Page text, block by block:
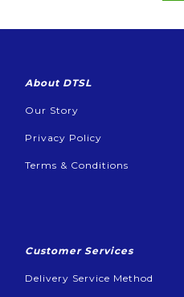
About DTSL
Our Story
Privacy Policy
Terms & Conditions
Customer Services
Delivery Service Method